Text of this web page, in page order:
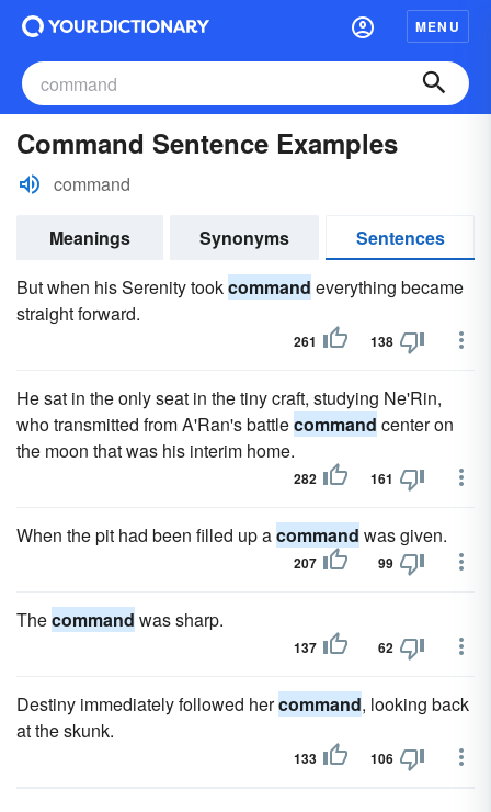
MENU
Command Sentence Examples
command
Meanings Synonyms
Sentences
But when his Serenity tookcommand everything became
straight forward.
261 138
He sat in the only seat in the tiny craft, studying Ne'Rin,
who transmitted from A'Ran's battlecommand center on
the moon that was his interim home.
282 161
When the pit had been filled up acommand was given.
207 99
Thecommand was sharp.
137 62
Destiny immediately followed hercommand, looking back
at the skunk.
133 106